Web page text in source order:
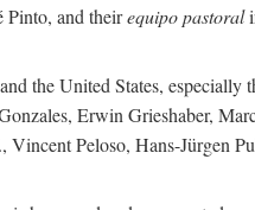
Pinto, and theirequipo pastoral
the United States,
Erwin Grieshaber,
Peloso, Hans-Jürgen